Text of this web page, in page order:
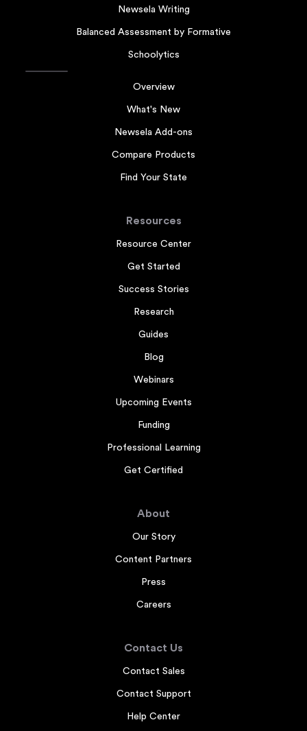
Newsela Writing
Balanced Assessment by Formative
Schoolytics
Overview
What's New
Newsela Add-ons
Compare Products
Find Your State
Resources
Resource Center
Get Started
Success Stories
Research
Guides
Blog
Webinars
Upcoming Events
Funding
Professional Learning
Get Certified
About
Our Story
Content Partners
Press
Careers
Contact Us
Contact Sales
Contact Support
Help Center